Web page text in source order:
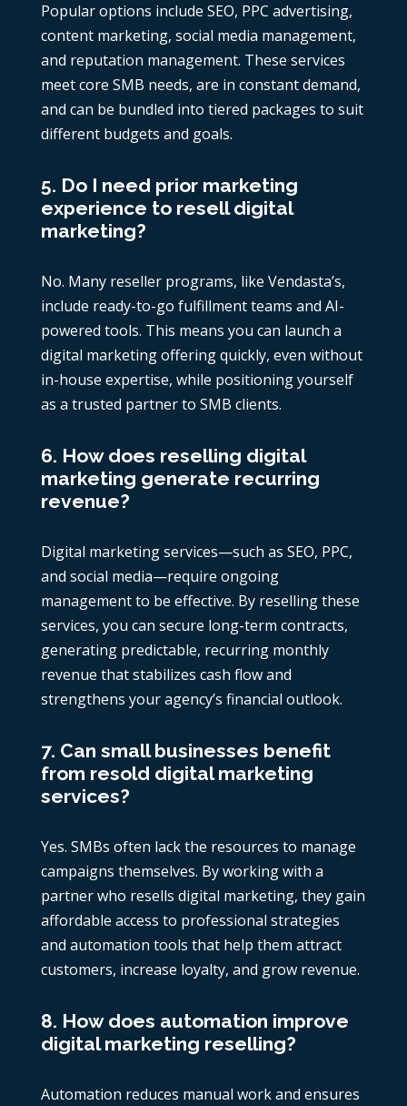
Popular options include SEO, PPC advertising,
content marketing, social media management,
and reputation management. These services
meet core SMB needs, are in constant demand,
and can be bundled into tiered packages to suit
different budgets and goals.
5. Do I need prior marketing
experience to resell digital
marketing?
No. Many reseller programs, like Vendasta’s,
include ready-to-go fulfillment teams and AI-
powered tools. This means you can launch a
digital marketing offering quickly, even without
in-house expertise, while positioning yourself
as a trusted partner to SMB clients.
6. How does reselling digital
marketing generate recurring
revenue?
Digital marketing services—such as SEO, PPC,
and social media—require ongoing
management to be effective. By reselling these
services, you can secure long-term contracts,
generating predictable, recurring monthly
revenue that stabilizes cash flow and
strengthens your agency’s financial outlook.
7. Can small businesses benefit
from resold digital marketing
services?
Yes. SMBs often lack the resources to manage
campaigns themselves. By working with a
partner who resells digital marketing, they gain
affordable access to professional strategies
and automation tools that help them attract
customers, increase loyalty, and grow revenue.
8. How does automation improve
digital marketing reselling?
Automation reduces manual work and ensures